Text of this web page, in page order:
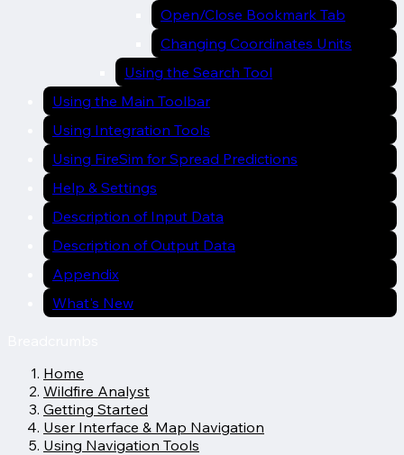
Open/Close Bookmark Tab
Changing Coordinates Units
Using the Search Tool
Using the Main Toolbar
Using Integration Tools
Using FireSim for Spread Predictions
Help & Settings
Description of Input Data
Description of Output Data
Appendix
What's New
Home
Wildfire Analyst
Getting Started
User Interface & Map Navigation
Using Navigation Tools